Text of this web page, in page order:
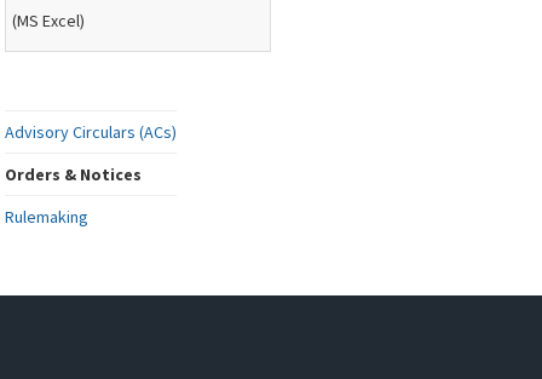
(MS Excel)
Advisory Circulars (ACs)
Orders & Notices
Rulemaking